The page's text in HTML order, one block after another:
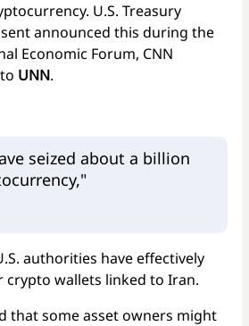
U.S. Treasury
announced this during the
Economic Forum, CNN
UNN.
seized about a billion
authorities have effectively
crypto wallets linked to Iran.
that some asset owners might